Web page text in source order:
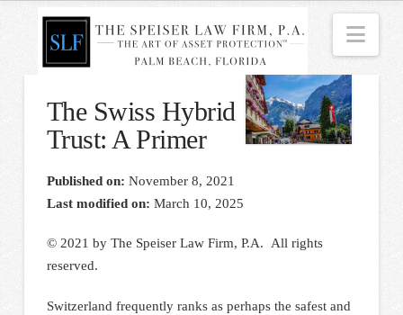
The Swiss Hybrid
Trust: A Primer
Published on: November 8, 2021
Last modified on: March 10, 2025
© 2021 by The Speiser Law Firm, P.A. All rights
reserved.
Switzerland frequently ranks as perhaps the safest and